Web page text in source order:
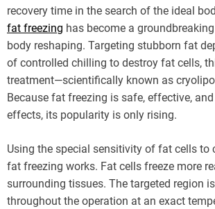
recovery time in the search of the ideal
fat freezing has become a
body reshaping. Targeting stubborn fat
of controlled chilling to destroy fat cells,
treatment—scientifically known as
Because fat freezing is safe, effective,
effects, its popularity is only rising.
Using the special sensitivity of fat cells to
fat freezing works. Fat cells freeze more
surrounding tissues. The targeted region
throughout the operation at an exact